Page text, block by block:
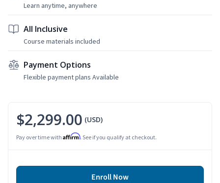
Learn anytime, anywhere
All Inclusive
Course materials included
Payment Options
Flexible payment plans Available
$2,299.00 (USD)
Pay over time with Affirm. See if you qualify at checkout.
Enroll Now